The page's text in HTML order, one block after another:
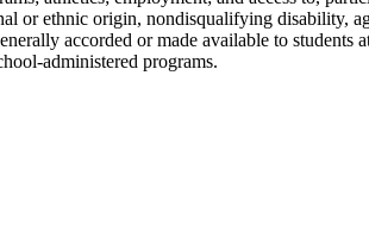
or ethnic origin, nondisqualifying disability,
accorded or made available to
administered programs.